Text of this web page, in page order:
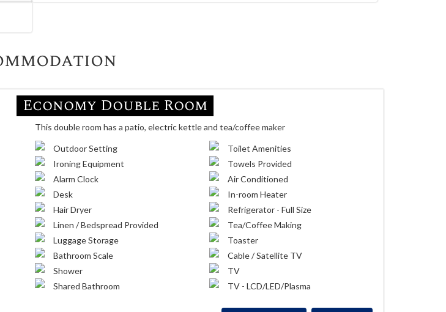
Economy Double Room
This double room has a patio, electric kettle and tea/coffee maker
Outdoor Setting
Ironing Equipment
Alarm Clock
Desk
Hair Dryer
Linen / Bedspread Provided
Luggage Storage
Bathroom Scale
Shower
Shared Bathroom
Toilet Amenities
Towels Provided
Air Conditioned
In-room Heater
Refrigerator - Full Size
Tea/Coffee Making
Toaster
Cable / Satellite TV
TV
TV - LCD/LED/Plasma